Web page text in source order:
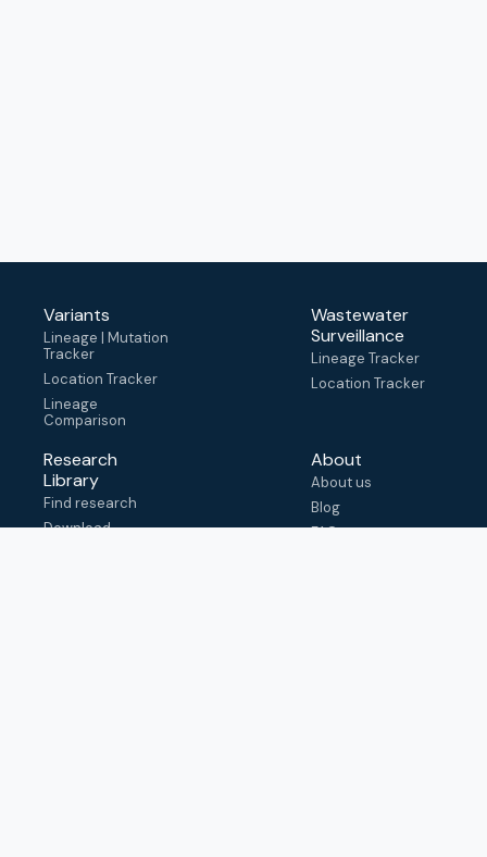
Variants
Lineage | Mutation
Tracker
Location Tracker
Lineage
Comparison
Wastewater
Surveillance
Lineage Tracker
Location Tracker
Research
Library
Find research
Download
About
About us
Blog
FAQ